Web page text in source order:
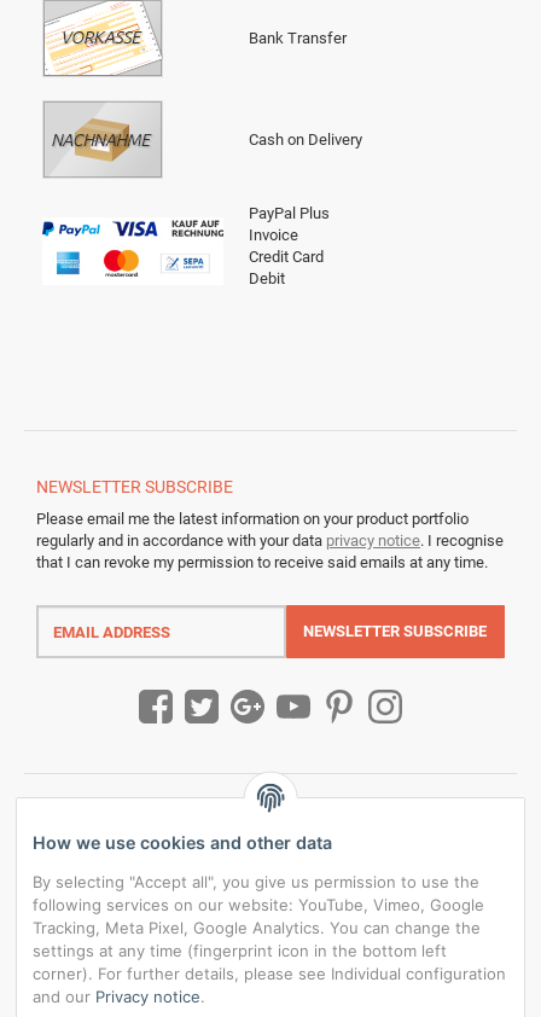
Bank Transfer
Cash on Delivery
PayPal Plus
Invoice
Credit Card
Debit
NEWSLETTERSUBSCRIBE
Please email me the latest information on your product portfolio
regularly and in accordance with your data privacy notice. I recognise
that I can revoke my permission to receive said emails at any time.
Email
address
NEWSLETTER SUBSCRIBE
*
How we use cookies and other data
By selecting "Accept all", you give us permission to use the
following services on our website: YouTube, Vimeo, Google
Tracking, Meta Pixel, Google Analytics. You can change the
settings at any time (fingerprint icon in the bottom left
corner). For further details, please see Individual configuration
and our Privacy notice.